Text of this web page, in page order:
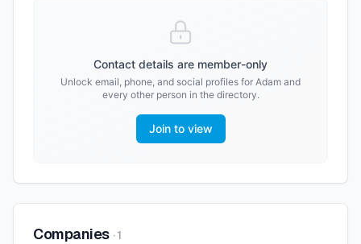
Contact details are member-only
Unlock email, phone, and social profiles for Adam and
every other person in the directory.
Join to view
Companies ·1